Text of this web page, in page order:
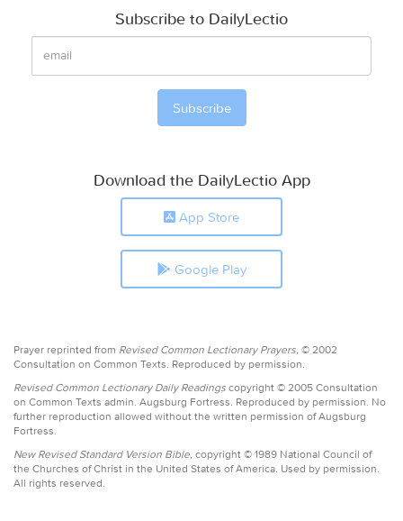
Subscribe to DailyLectio
Download the DailyLectio App
App Store
Google Play
Prayer reprinted from Revised Common Lectionary Prayers, © 2002
Consultation on Common Texts. Reproduced by permission.
Revised Common Lectionary Daily Readings copyright © 2005 Consultation
on Common Texts admin. Augsburg Fortress. Reproduced by permission. No
further reproduction allowed without the written permission of Augsburg
Fortress.
New Revised Standard Version Bible, copyright © 1989 National Council of
the Churches of Christ in the United States of America. Used by permission.
All rights reserved.